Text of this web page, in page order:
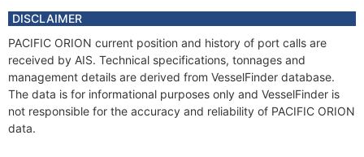
DISCLAIMER
PACIFIC ORION current position and history of port calls are
received by AIS. Technical specifications, tonnages and
management details are derived from VesselFinder database.
The data is for informational purposes only and VesselFinder is
not responsible for the accuracy and reliability of PACIFIC ORION
data.